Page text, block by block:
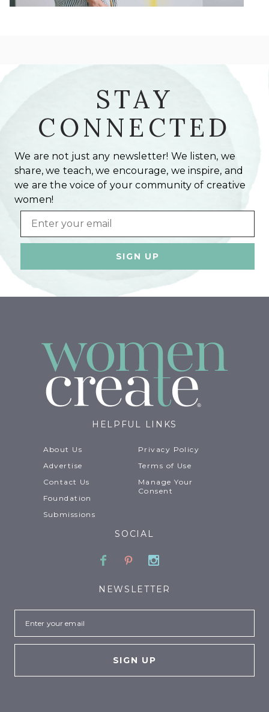
STAY
CONNECTED
We are not just any newsletter! We listen, we
share, we teach, we encourage, we inspire, and
we are the voice of your community of creative
women!
Email
HELPFUL LINKS
About Us
Advertise
Contact Us
Foundation
Submissions
Privacy Policy
Terms of Use
Manage Your
Consent
SOCIAL
Facebook
PinterestInstagram
NEWSLETTER